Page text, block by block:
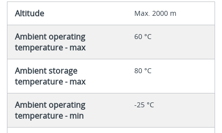
Altitude Max. 2000 m
Ambient operating
temperature - max
60 °C
Ambient storage
temperature - max
80 °C
Ambient operating
temperature - min
-25 °C